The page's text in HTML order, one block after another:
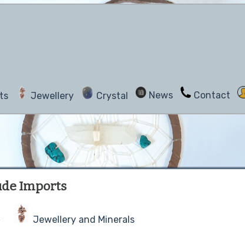
Jewellery Crystal News Contact
Imports
Jewellery and Minerals